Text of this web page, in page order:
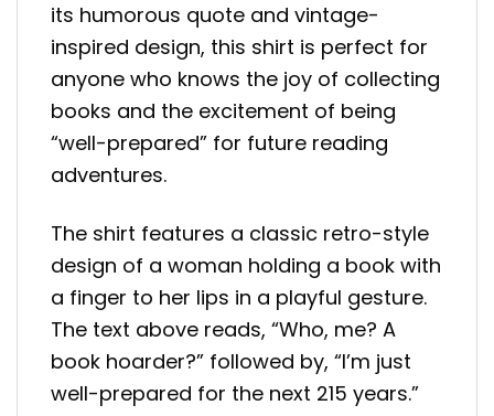
its humorous quote and vintage-
inspired design, this shirt is perfect for
anyone who knows the joy of collecting
books and the excitement of being
“well-prepared” for future reading
adventures.
The shirt features a classic retro-style
design of a woman holding a book with
a finger to her lips in a playful gesture.
The text above reads, “Who, me? A
book hoarder?” followed by, “I’m just
well-prepared for the next 215 years.”